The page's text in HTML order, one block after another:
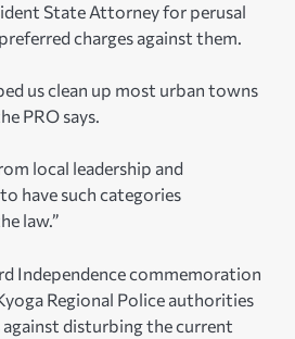
State Attorney for perusal
charges against them.
us clean up most urban towns
PRO says.
local leadership and
have such categories
law.”
Independence commemoration
Regional Police authorities
against disturbing the current